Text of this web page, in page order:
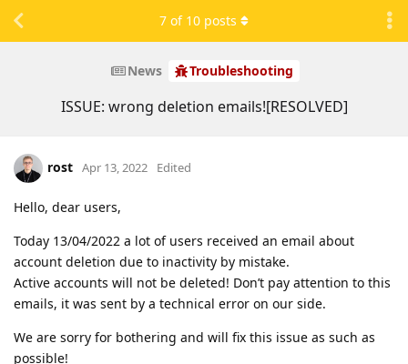
News Troubleshooting
ISSUE: wrong deletion emails![RESOLVED]
7 of 10 posts
rost Apr 13, 2022 Edited
Hello, dear users,
Today 13/04/2022 a lot of users received an email about
account deletion due to inactivity by mistake.
Active accounts will not be deleted! Don’t pay attention to this
emails, it was sent by a technical error on our side.
We are sorry for bothering and will fix this issue as such as
possible!